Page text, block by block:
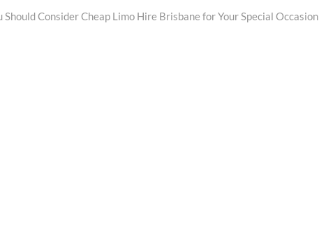
Should Consider Cheap Limo Hire Brisbane for Your Special Occasion